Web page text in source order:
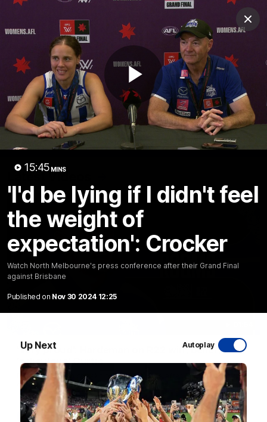
Play
15:45 MINS
'I'd be lying if I didn't feel
the weight of
expectation': Crocker
Watch North Melbourne's press conference after their Grand Final
against Brisbane
Published on Nov 30 2024 12:25
Up Next Autoplay
Club
Club
Logo
Videos News Podcasts Photos
Videos
AFL Videos Match Highlights Press Conferences
Latest Videos
'Very proud': Hardeman on R22 win, belief,
'ridiculous' Curtis
Riley Hardeman speaks to NMFC Media after Round 22's win
over the Western Bulldogs
AFL Videos